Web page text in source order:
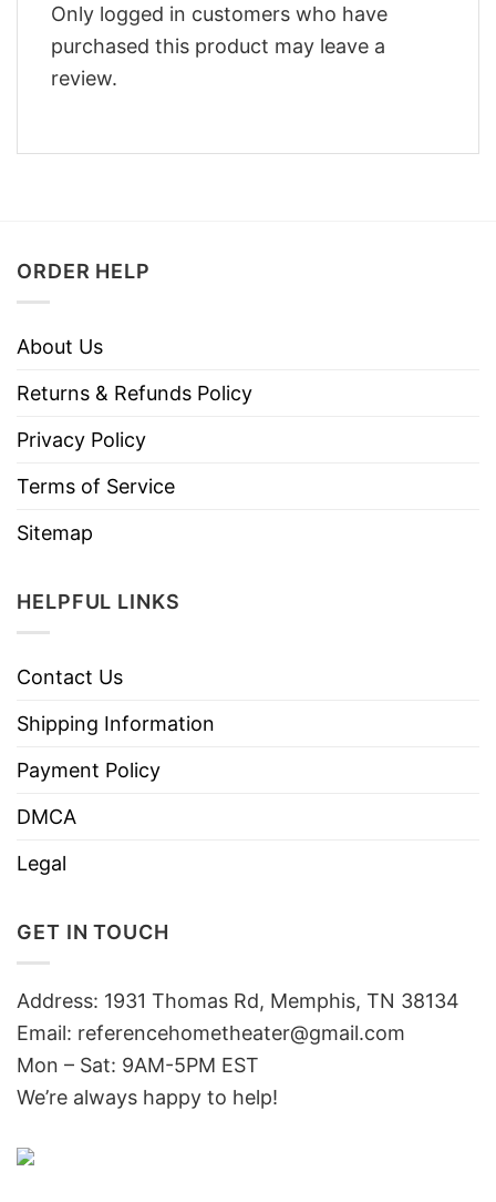
Only logged in customers who have
purchased this product may leave a
review.
ORDER HELP
About Us
Returns & Refunds Policy
Privacy Policy
Terms of Service
Sitemap
HELPFUL LINKS
Contact Us
Shipping Information
Payment Policy
DMCA
Legal
GET IN TOUCH
Address: 1931 Thomas Rd, Memphis, TN 38134
Email: referencehometheater@gmail.com
Mon – Sat: 9AM-5PM EST
We’re always happy to help!